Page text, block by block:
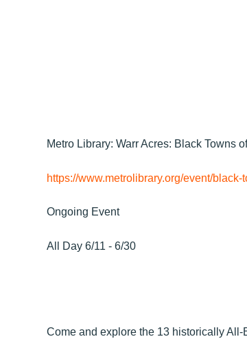
Metro Library: Warr Acres: Black Towns
https://www.metrolibrary.org/event/
Ongoing Event
All Day 6/11 - 6/30
Come and explore the 13 historically